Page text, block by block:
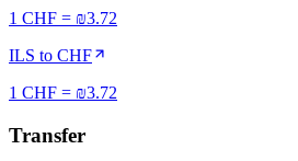
1 CHF = ₪3.72
ILS to CHF
1 CHF = ₪3.72
Transfer